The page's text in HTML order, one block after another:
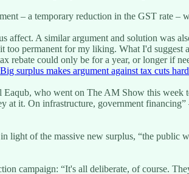
– a temporary reduction in the GST rate –
affect. A similar argument and solution was
permanent for my liking. What I'd suggest
could only be for a year, or longer if
Big surplus makes argument against tax cuts
who went on The AM Show this
at it. On infrastructure, government financing”
light of the massive new surplus, “the public
campaign: “It's all deliberate, of course.